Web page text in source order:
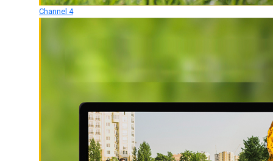
Channel 4